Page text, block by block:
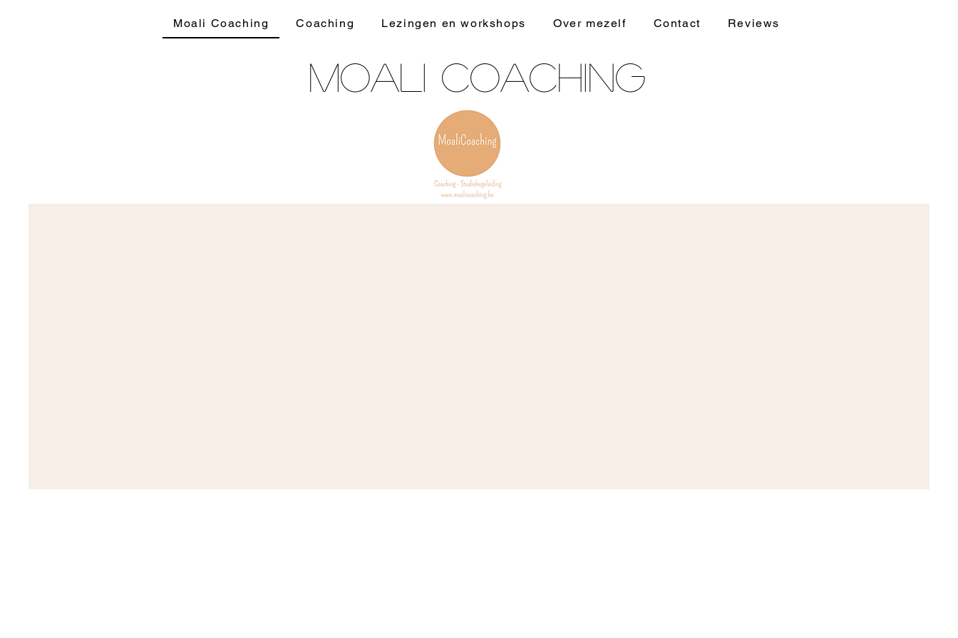
Moali Coaching Coaching Lezingen en workshops Over mezelf Contact Reviews
hoogsensitiviteitscoaching - faalangstcoaching
Moali Coaching